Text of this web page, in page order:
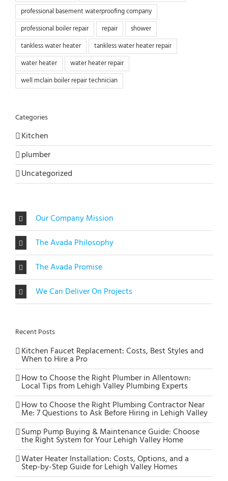
professional basement waterproofing company
professional boiler repair
repair
shower
tankless water heater
tankless water heater repair
water heater
water heater repair
well mclain boiler repair technician
Categories
Kitchen
plumber
Uncategorized
Our Company Mission
The Avada Philosophy
The Avada Promise
We Can Deliver On Projects
Recent Posts
Kitchen Faucet Replacement: Costs, Best Styles and
When to Hire a Pro
How to Choose the Right Plumber in Allentown:
Local Tips from Lehigh Valley Plumbing Experts
How to Choose the Right Plumbing Contractor Near
Me: 7 Questions to Ask Before Hiring in Lehigh Valley
Sump Pump Buying & Maintenance Guide: Choose
the Right System for Your Lehigh Valley Home
Water Heater Installation: Costs, Options, and a
Step-by-Step Guide for Lehigh Valley Homes